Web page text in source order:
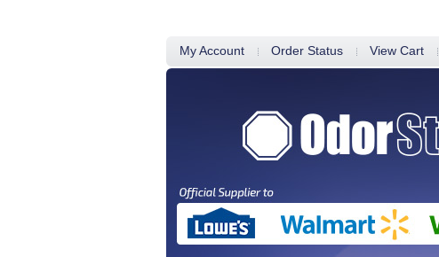
My Account Order Status View Cart